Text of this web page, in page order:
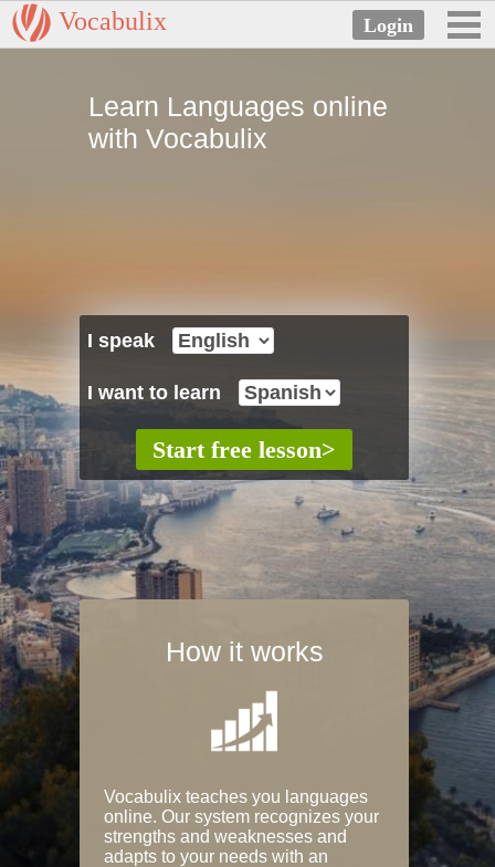
Vocabulix
Learn Languages online
with Vocabulix
I speak
I want to learn
How it works
Vocabulix teaches you languages
online. Our system recognizes your
strengths and weaknesses and
adapts to your needs with an